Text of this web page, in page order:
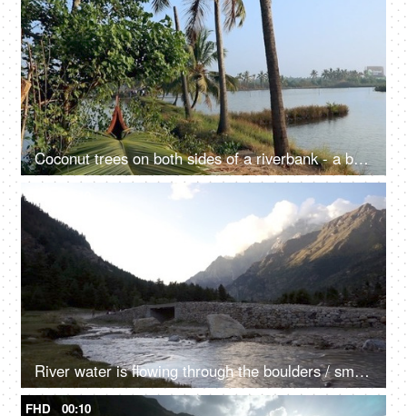
Coconut trees on both sides of a riverbank - a beautiful scenery, a natural environment
FHD
River water is flowing through the boulders / small rocks - a mountain river, a natural source of water
FHD 00:10